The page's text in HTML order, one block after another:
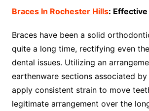
Braces In Rochester Hills:
Braces have been a solid
quite a long time, rectifying even
dental issues. Utilizing an
earthenware sections associated by
apply consistent strain to move
legitimate arrangement over the